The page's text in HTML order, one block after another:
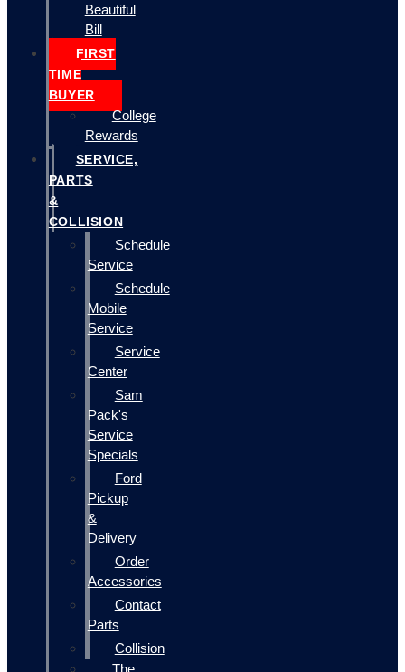
Beautiful
Bill
FIRST
TIME
BUYER
College
Rewards
SERVICE,
PARTS
&
COLLISION
Schedule
Service
Schedule
Mobile
Service
Service
Center
Sam
Pack's
Service
Specials
Ford
Pickup
&
Delivery
Order
Accessories
Contact
Parts
Collision
The